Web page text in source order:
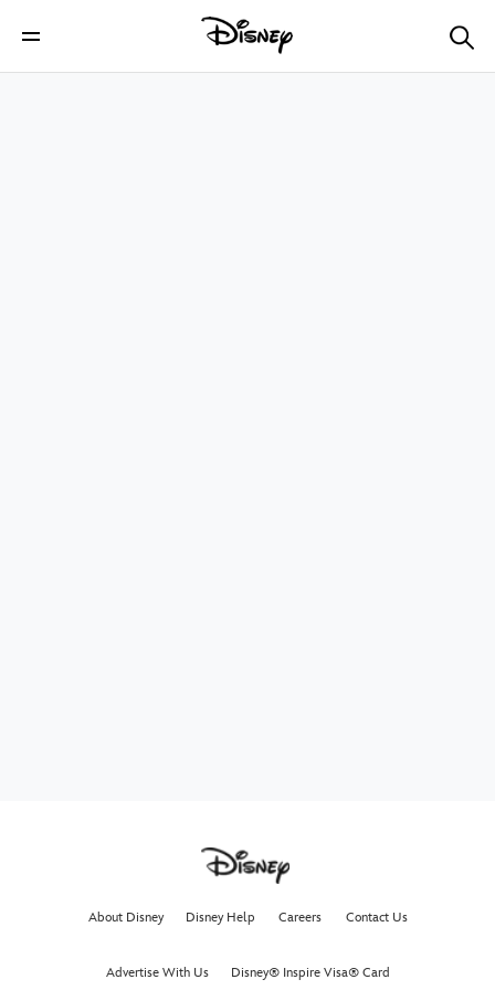
About Disney Disney Help Careers Contact Us
Advertise With Us Disney® Inspire Visa® Card